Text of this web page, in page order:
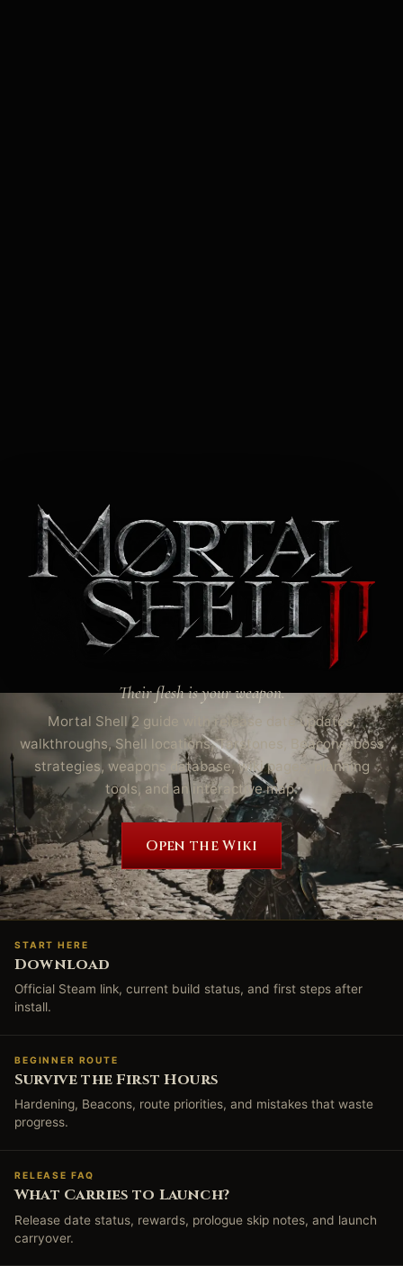
Their flesh is your weapon.
Mortal Shell 2 guide with release date updates,
walkthroughs, Shell locations, Tarstones, Beacons, boss
strategies, weapons database, wiki pages, planning
tools, and an interactive map.
Open the Wiki
START HERE
Download
Official Steam link, current build status, and first steps after
install.
BEGINNER ROUTE
Survive the First Hours
Hardening, Beacons, route priorities, and mistakes that waste
progress.
RELEASE FAQ
What Carries to Launch?
Release date status, rewards, prologue skip notes, and launch
carryover.